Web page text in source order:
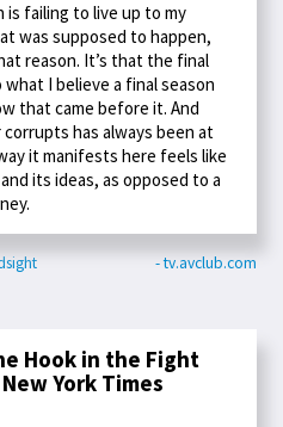
is failing to live up to my
was supposed to happen,
reason. It’s that the final
I believe a final season
that came before it. And
has always been at
it manifests here feels like
its ideas, as opposed to a
- tv.avclub.com
Hook in the Fight
York Times